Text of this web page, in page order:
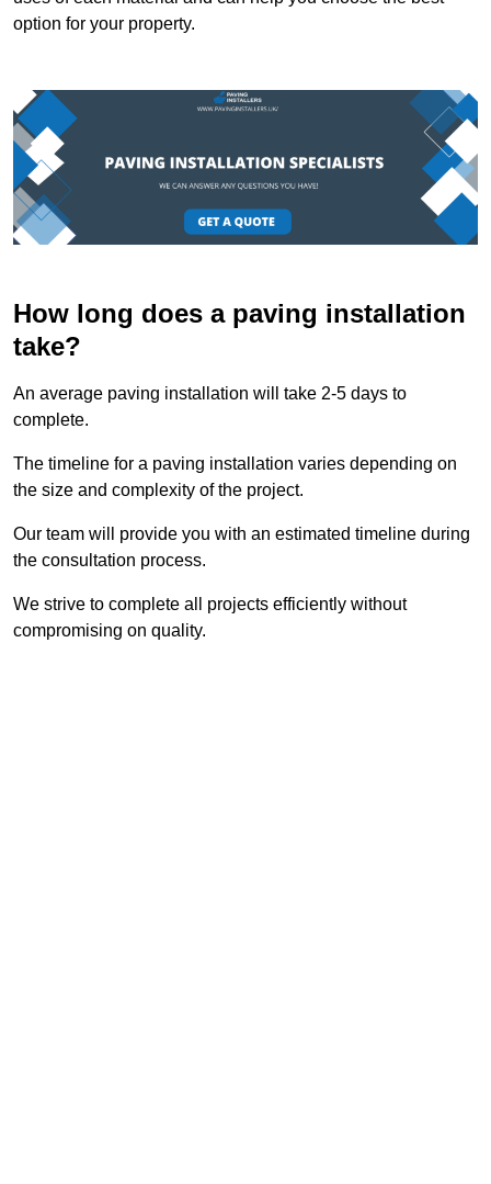
option for your property.
How long does a paving installation
take?
An average paving installation will take 2-5 days to
complete.
The timeline for a paving installation varies depending on
the size and complexity of the project.
Our team will provide you with an estimated timeline during
the consultation process.
We strive to complete all projects efficiently without
compromising on quality.